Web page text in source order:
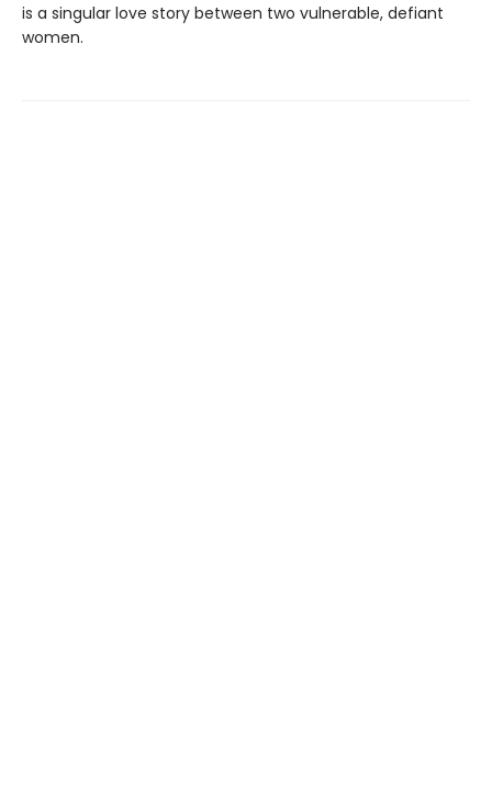
is a singular love story between two vulnerable, defiant
women.